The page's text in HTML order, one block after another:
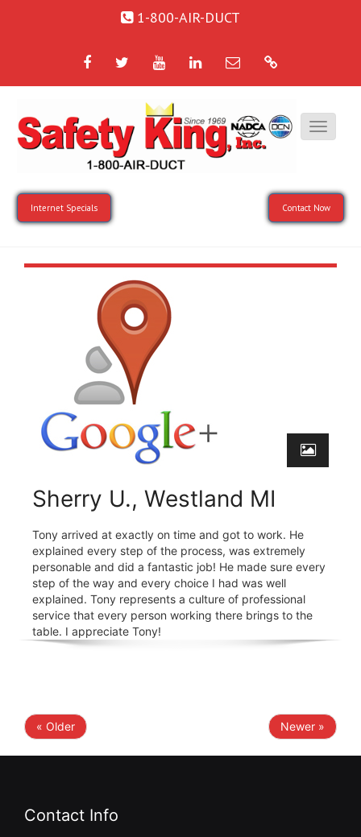
1-800-AIR-DUCT
FacebookTwitterYouTubeLinkedIn
Email Google
Internet Specials Contact Now
Sherry U., Westland MI
Tony arrived at exactly on time and got to work. He
explained every step of the process, was extremely
personable and did a fantastic job! He made sure every
step of the way and every choice I had was well
explained. Tony represents a culture of professional
service that every person working there brings to the
table. I appreciate Tony!
« Older Newer »
Contact Info